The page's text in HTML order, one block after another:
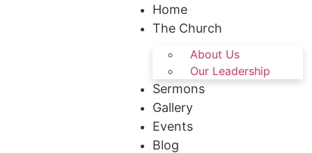
Home
The Church
About Us
Our Leadership
Sermons
Gallery
Events
Blog